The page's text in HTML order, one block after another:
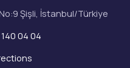
Şişli, İstanbul/Türkiye
04 04